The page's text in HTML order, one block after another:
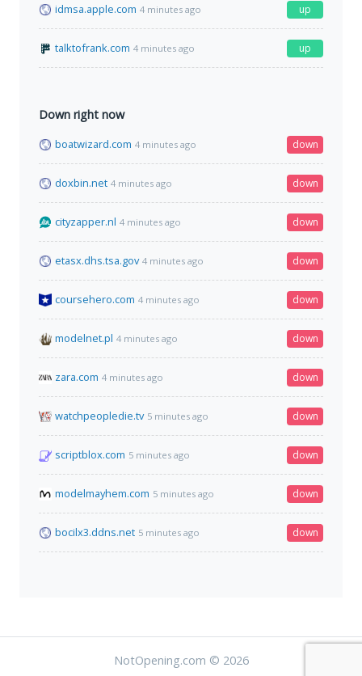
idmsa.apple.com 4 minutes ago up
talktofrank.com 4 minutes ago up
Down right now
boatwizard.com 4 minutes ago down
doxbin.net 4 minutes ago down
cityzapper.nl 4 minutes ago down
etasx.dhs.tsa.gov 4 minutes ago down
coursehero.com 4 minutes ago down
modelnet.pl 4 minutes ago down
zara.com 4 minutes ago down
watchpeopledie.tv 5 minutes ago down
scriptblox.com 5 minutes ago down
modelmayhem.com 5 minutes ago down
bocilx3.ddns.net 5 minutes ago down
NotOpening.com © 2026